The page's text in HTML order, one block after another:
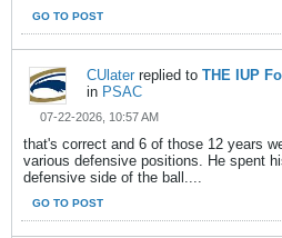
GO TO POST
CUlater replied to THE IUP
in PSAC
07-22-2026, 10:57 AM
that's correct and 6 of those 12 years
various defensive positions. He spent
defensive side of the ball....
GO TO POST